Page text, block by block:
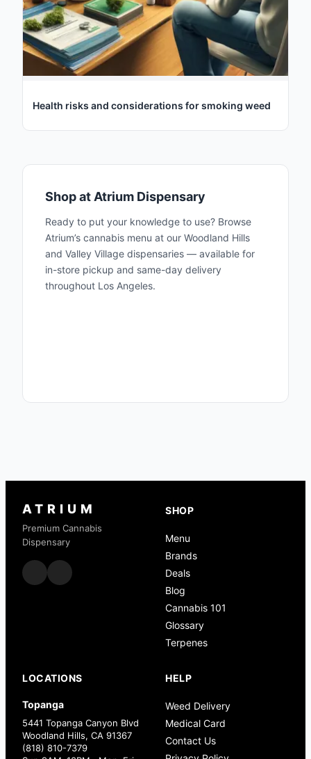
Health risks and considerations for smoking weed
Shop at Atrium Dispensary
Ready to put your knowledge to use? Browse
Atrium’s cannabis menu at our Woodland Hills
and Valley Village dispensaries — available for
in-store pickup and same-day delivery
throughout Los Angeles.
ATRIUM
Premium Cannabis
Dispensary
SHOP
Menu
Brands
Deals
Blog
Cannabis 101
Glossary
Terpenes
LOCATIONS
Topanga
5441 Topanga Canyon Blvd
Woodland Hills, CA 91367
(818) 810-7379
HELP
Weed Delivery
Medical Card
Contact Us